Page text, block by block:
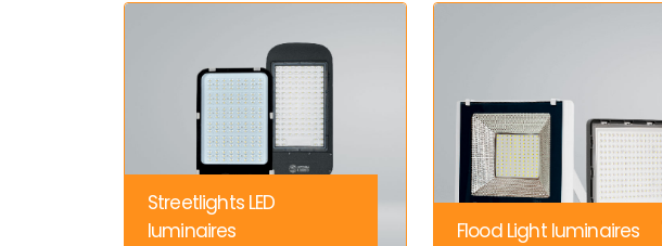
Streetlights LED
luminaires
Flood Light luminaires